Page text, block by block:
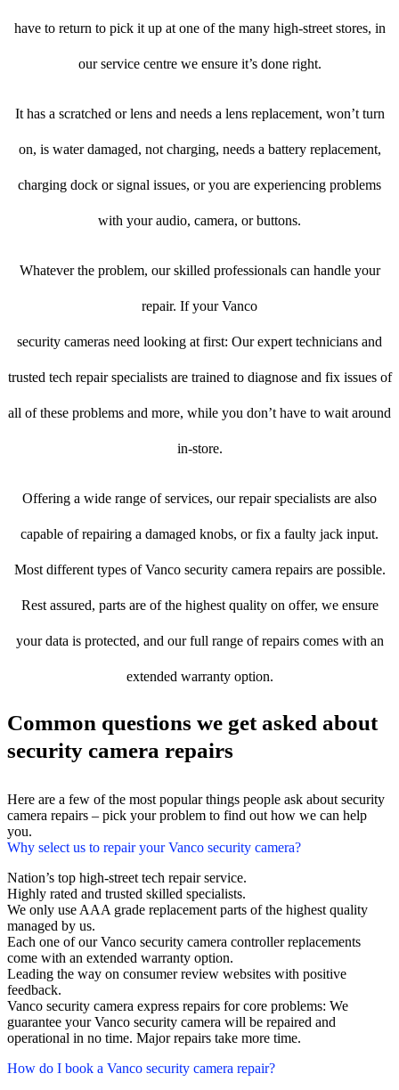
have to return to pick it up at one of the many high-street stores, in
our service centre we ensure it’s done right.
It has a scratched or lens and needs a lens replacement, won’t turn
on, is water damaged, not charging, needs a battery replacement,
charging dock or signal issues, or you are experiencing problems
with your audio, camera, or buttons.
Whatever the problem, our skilled professionals can handle your
repair. If your Vanco
security cameras need looking at first: Our expert technicians and
trusted tech repair specialists are trained to diagnose and fix issues of
all of these problems and more, while you don’t have to wait around
in-store.
Offering a wide range of services, our repair specialists are also
capable of repairing a damaged knobs, or fix a faulty jack input.
Most different types of Vanco security camera repairs are possible.
Rest assured, parts are of the highest quality on offer, we ensure
your data is protected, and our full range of repairs comes with an
extended warranty option.
Common questions we get asked about
security camera repairs
Here are a few of the most popular things people ask about security
camera repairs – pick your problem to find out how we can help
you.
Why select us to repair your Vanco security camera?
Nation’s top high-street tech repair service.
Highly rated and trusted skilled specialists.
We only use AAA grade replacement parts of the highest quality
managed by us.
Each one of our Vanco security camera controller replacements
come with an extended warranty option.
Leading the way on consumer review websites with positive
feedback.
Vanco security camera express repairs for core problems: We
guarantee your Vanco security camera will be repaired and
operational in no time. Major repairs take more time.
How do I book a Vanco security camera repair?